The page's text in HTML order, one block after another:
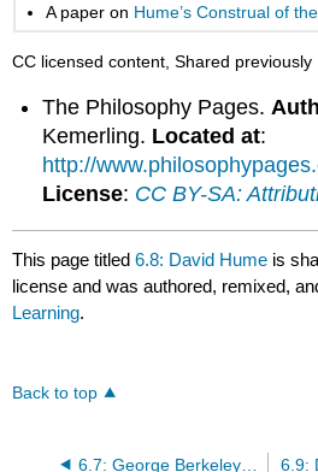
A paper on Hume’s Construal of
CC licensed content, Shared previously
The Philosophy Pages.
Kemerling. Located at:
http://
License: CC BY-SA:
This page titled6.8: David Hume is
license and was authored, remixed,
Learning.
Back to top
6.7: George Berkeley: Third Dialogue Between Hylas and Philonous